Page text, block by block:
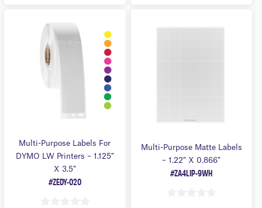
O
F
5
Multi-Purpose Labels For
DYMO LW Printers – 1.125″
X 3.5″
#ZEDY-020
Multi-Purpose Matte Labels
– 1.22″ X 0.866″
#ZA4LIP-9WH